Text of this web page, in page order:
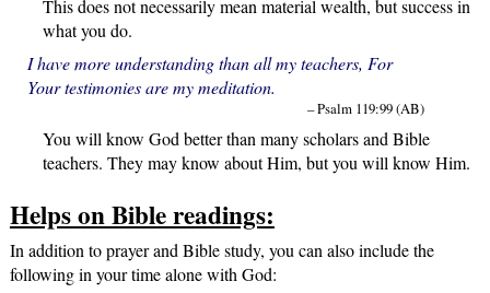
This does not necessarily mean material wealth, but success in
what you do.
I have more understanding than all my teachers, For
Your testimonies are my meditation.
– Psalm 119:99 (AB)
You will know God better than many scholars and Bible
teachers. They may know about Him, but you will know Him.
Helps on Bible readings:
In addition to prayer and Bible study, you can also include the
following in your time alone with God: